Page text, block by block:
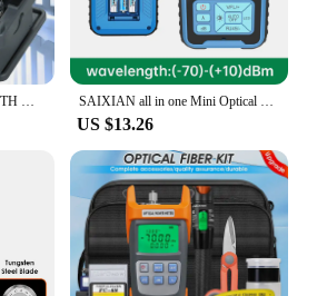
COMPTYCO AUA-X01 FTTH MINI Optical Fiber Cleaver Fiber Cutter Cable Cold Connection Cutting Tool SAIXIAN all in one Mini Optical Power Meter Visual Fault Locator Network Cable Test optical fiber tester 10mw 30mw VFL
US $13.26